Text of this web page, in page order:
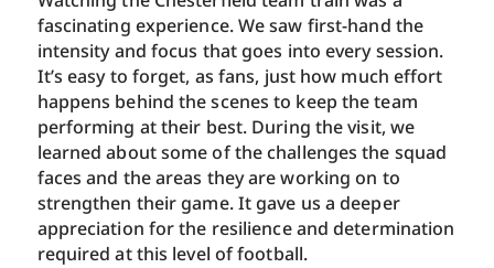
fascinating experience. We saw first-hand the
intensity and focus that goes into every session.
It’s easy to forget, as fans, just how much effort
happens behind the scenes to keep the team
performing at their best. During the visit, we
learned about some of the challenges the squad
faces and the areas they are working on to
strengthen their game. It gave us a deeper
appreciation for the resilience and determination
required at this level of football.